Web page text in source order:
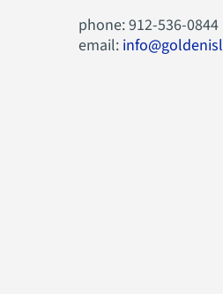
phone: 912-536-0844
email: